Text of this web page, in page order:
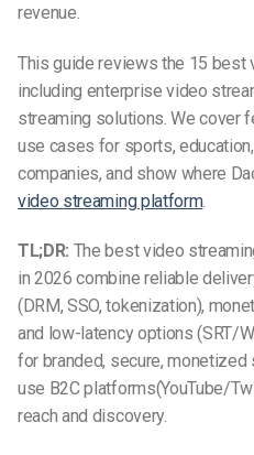
revenue.
This guide reviews the 15 best
including enterprise video
streaming solutions. We cover
use cases for sports,
companies, and show where
video streaming platform.
TL;DR: The best video
in 2026 combine reliable
(DRM, SSO, tokenization),
and low-latency options (SRT/
for branded, secure,
use B2C platforms(YouTube/
reach and discovery.